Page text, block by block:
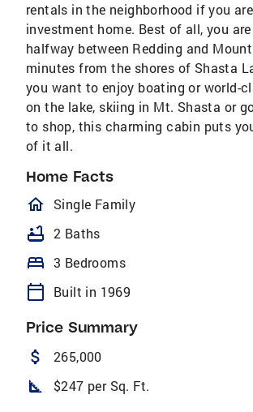
rentals in the neighborhood if you
investment home. Best of all, you
halfway between Redding and
minutes from the shores of Shasta
you want to enjoy boating or world-
on the lake, skiing in Mt. Shasta or
to shop, this charming cabin puts
of it all.
Home Facts
homeOutlined
Single Family
bathtub 2 Baths
bed 3 Bedrooms
calendar_today Built in 1969
Price Summary
attach_money 265,000
square_foot $247 per Sq. Ft.